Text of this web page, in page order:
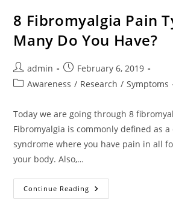
8 Fibromyalgia Pain
Many Do You Have?
Post
author:
admin
Post
published:
February 6, 2019
PostAwareness / Research / Symptoms
Today we are going through 8
Fibromyalgia is commonly defined as
syndrome where you have pain in all
your body. Also,…
Continue Reading
Fibromyalgia